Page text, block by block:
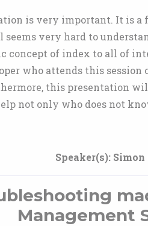
is very important. It is
very hard to
concept of index to all of
who attends this
this presentation
not only who does not
Speaker(s): Simon
Management